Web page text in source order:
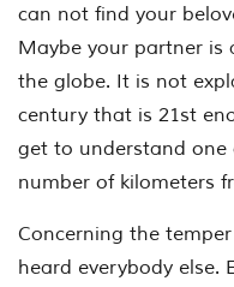
can not find your
Maybe your partner is
the globe. It is not
century that is 21st
get to understand
number of kilometers
Concerning the
heard everybody else.